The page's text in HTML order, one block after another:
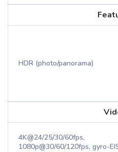
HDR (photo/panorama)
4K@24/25/30/60fps,
1080p@30/60/120fps, gyro-